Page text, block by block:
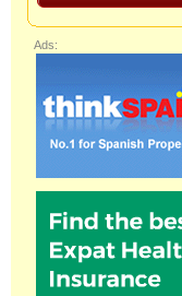
Ads: